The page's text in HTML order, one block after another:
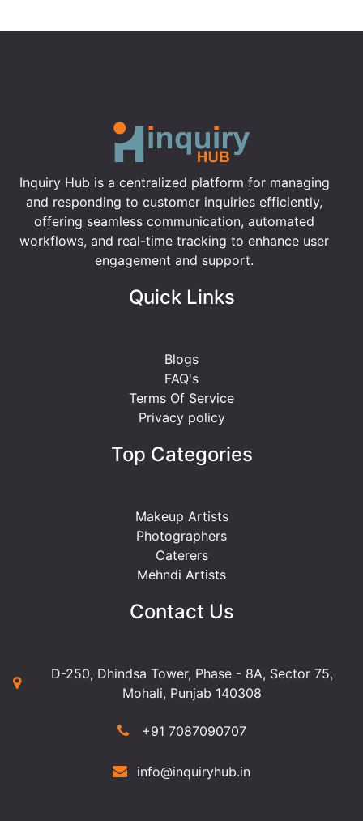
Inquiry Hub is a centralized platform for managing
and responding to customer inquiries efficiently,
offering seamless communication, automated
workflows, and real-time tracking to enhance user
engagement and support.
Quick Links
Blogs
FAQ's
Terms Of Service
Privacy policy
Top Categories
Makeup Artists
Photographers
Caterers
Mehndi Artists
Contact Us
D-250, Dhindsa Tower, Phase - 8A, Sector 75,
Mohali, Punjab 140308
+91 7087090707
info@inquiryhub.in